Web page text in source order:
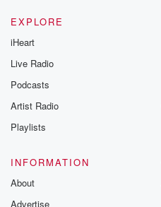
EXPLORE
iHeart
Live Radio
Podcasts
Artist Radio
Playlists
INFORMATION
About
Advertise